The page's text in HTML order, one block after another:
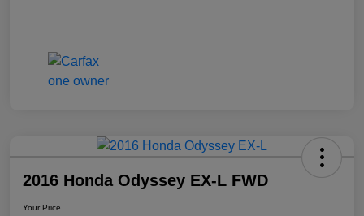
2016 Honda Odyssey EX-L FWD
Your Price